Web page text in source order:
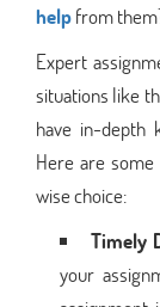
helpfrom
Expert
situations like
have in-depth
Here are
wise choice:
Timely
your